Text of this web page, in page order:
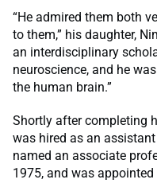
“He admired them both
to them,” his daughter,
an interdisciplinary
neuroscience, and he
the human brain.”
Shortly after completing
was hired as an
named an associate
1975, and was